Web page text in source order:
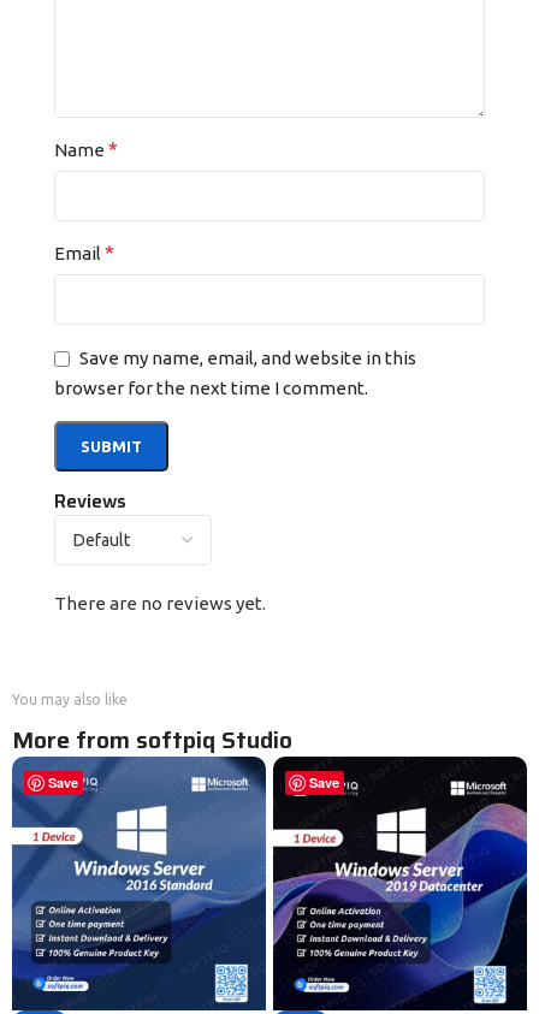
Reviews
There are no reviews yet.
Name *
Email *
Save my name, email, and website in this
browser for the next time I comment.
You may also like
More from softpiq Studio
Save Save